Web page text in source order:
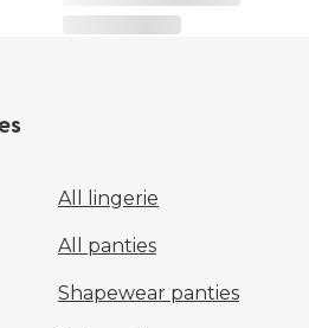
All lingerie
All panties
Shapewear panties